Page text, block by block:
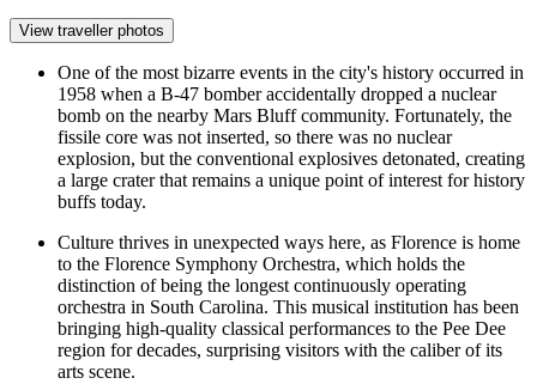
View traveller photos
One of the most bizarre events in the city's history occurred in
1958 when a B-47 bomber accidentally dropped a nuclear
bomb on the nearby Mars Bluff community. Fortunately, the
fissile core was not inserted, so there was no nuclear
explosion, but the conventional explosives detonated, creating
a large crater that remains a unique point of interest for history
buffs today.
Culture thrives in unexpected ways here, as Florence is home
to the Florence Symphony Orchestra, which holds the
distinction of being the longest continuously operating
orchestra in South Carolina. This musical institution has been
bringing high-quality classical performances to the Pee Dee
region for decades, surprising visitors with the caliber of its
arts scene.